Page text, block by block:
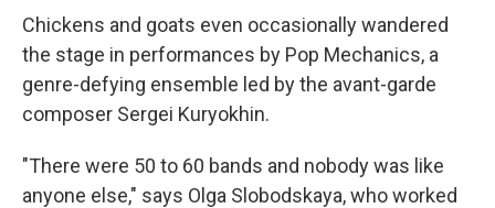
Chickens and goats even occasionally wandered
the stage in performances by Pop Mechanics, a
genre-defying ensemble led by the avant-garde
composer Sergei Kuryokhin.
"There were 50 to 60 bands and nobody was like
anyone else," says Olga Slobodskaya, who worked